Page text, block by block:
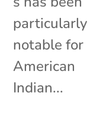
particularly
notable for
American
Indian...